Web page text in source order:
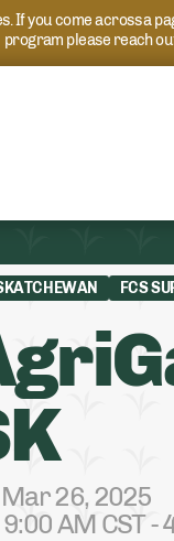
If you come across a
program please reach
FCS
Mar 26, 2025
9:00 AM CST -